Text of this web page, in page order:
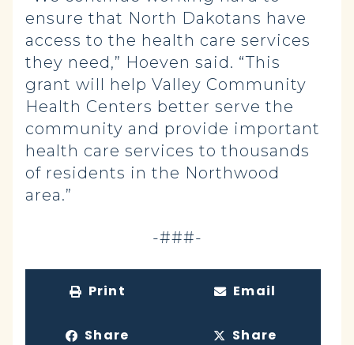
ensure that North Dakotans have
access to the health care services
they need,” Hoeven said. “This
grant will help Valley Community
Health Centers better serve the
community and provide important
health care services to thousands
of residents in the Northwood
area.”
-###-
Print Email
Share Share